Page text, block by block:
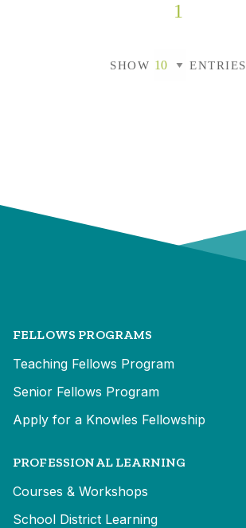
1
SHOW ENTRIES
FELLOWS PROGRAMS
Teaching Fellows Program
Senior Fellows Program
Apply for a Knowles Fellowship
PROFESSIONAL LEARNING
Courses & Workshops
School District Learning